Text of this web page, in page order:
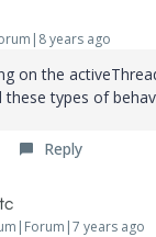
years ago
on the
types of
Reply
years ago